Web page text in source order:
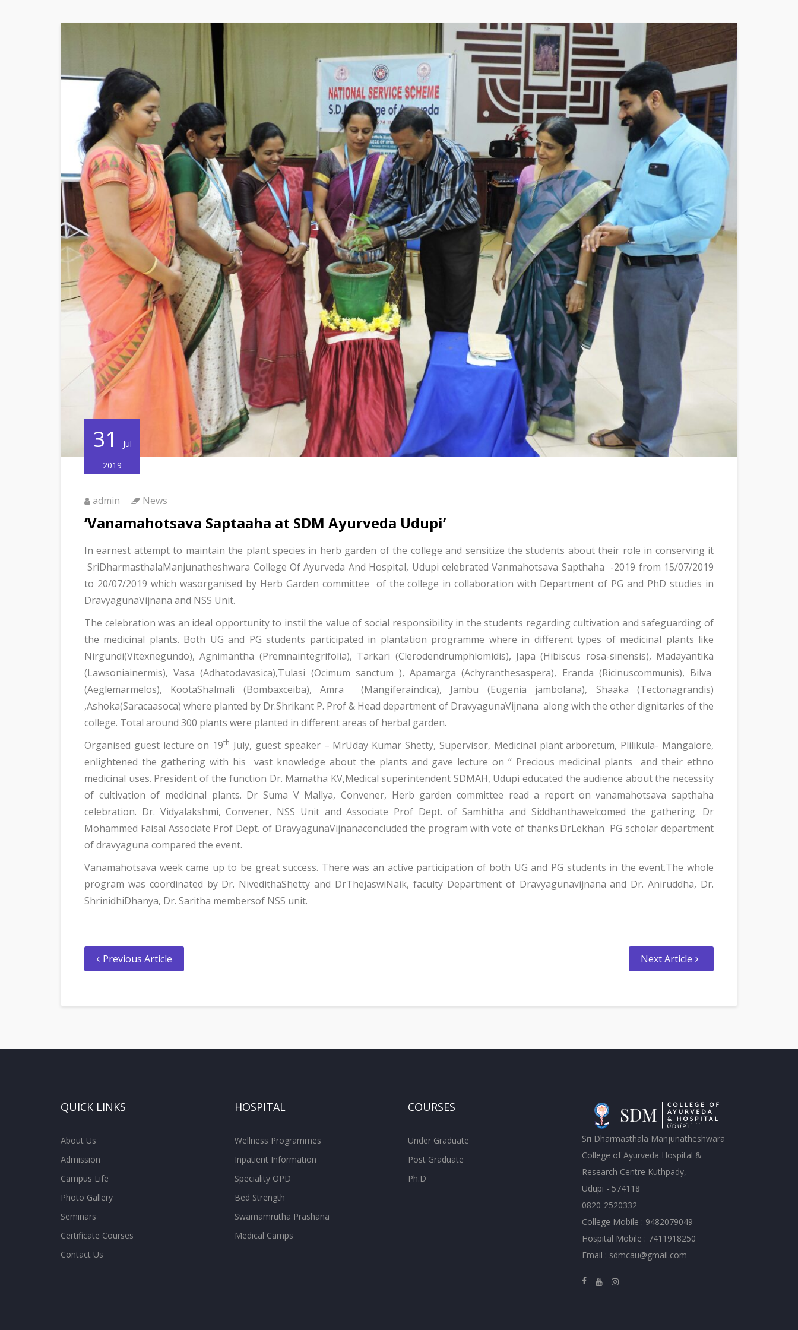
31
Jul
2019
admin News
‘Vanamahotsava Saptaaha at SDM Ayurveda Udupi’
In earnest attempt to maintain the plant species in herb garden of the college and sensitize the students about their role in conserving it
SriDharmasthalaManjunatheshwara College Of Ayurveda And Hospital, Udupi celebrated Vanmahotsava Sapthaha -2019 from 15/07/2019
to 20/07/2019 which wasorganised by Herb Garden committee of the college in collaboration with Department of PG and PhD studies in
DravyagunaVijnana and NSS Unit.
The celebration was an ideal opportunity to instil the value of social responsibility in the students regarding cultivation and safeguarding of
the medicinal plants. Both UG and PG students participated in plantation programme where in different types of medicinal plants like
Nirgundi(Vitexnegundo), Agnimantha (Premnaintegrifolia), Tarkari (Clerodendrumphlomidis), Japa (Hibiscus rosa-sinensis), Madayantika
(Lawsoniainermis), Vasa (Adhatodavasica),Tulasi (Ocimum sanctum ), Apamarga (Achyranthesaspera), Eranda (Ricinuscommunis), Bilva
(Aeglemarmelos), KootaShalmali (Bombaxceiba), Amra (Mangiferaindica), Jambu (Eugenia jambolana), Shaaka (Tectonagrandis)
,Ashoka(Saracaasoca) where planted by Dr.Shrikant P. Prof & Head department of DravyagunaVijnana along with the other dignitaries of the
college. Total around 300 plants were planted in different areas of herbal garden.
Organised guest lecture on 19th July, guest speaker – MrUday Kumar Shetty, Supervisor, Medicinal plant arboretum, Plilikula- Mangalore,
enlightened the gathering with his vast knowledge about the plants and gave lecture on “ Precious medicinal plants and their ethno
medicinal uses. President of the function Dr. Mamatha KV,Medical superintendent SDMAH, Udupi educated the audience about the necessity
of cultivation of medicinal plants. Dr Suma V Mallya, Convener, Herb garden committee read a report on vanamahotsava sapthaha
celebration. Dr. Vidyalakshmi, Convener, NSS Unit and Associate Prof Dept. of Samhitha and Siddhanthawelcomed the gathering. Dr
Mohammed Faisal Associate Prof Dept. of DravyagunaVijnanaconcluded the program with vote of thanks.DrLekhan PG scholar department
of dravyaguna compared the event.
Vanamahotsava week came up to be great success. There was an active participation of both UG and PG students in the event.The whole
program was coordinated by Dr. NivedithaShetty and DrThejaswiNaik, faculty Department of Dravyagunavijnana and Dr. Aniruddha, Dr.
ShrinidhiDhanya, Dr. Saritha membersof NSS unit.
Previous Article Next Article
QUICK LINKS
About Us
Admission
Campus Life
Photo Gallery
Seminars
Certificate Courses
Contact Us
HOSPITAL
Wellness Programmes
Inpatient Information
Speciality OPD
Bed Strength
Swarnamrutha Prashana
Medical Camps
COURSES
Under Graduate
Post Graduate
Ph.D
Sri Dharmasthala Manjunatheshwara
College of Ayurveda Hospital &
Research Centre Kuthpady,
Udupi - 574118
0820-2520332
College Mobile : 9482079049
Hospital Mobile : 7411918250
Email : sdmcau@gmail.com